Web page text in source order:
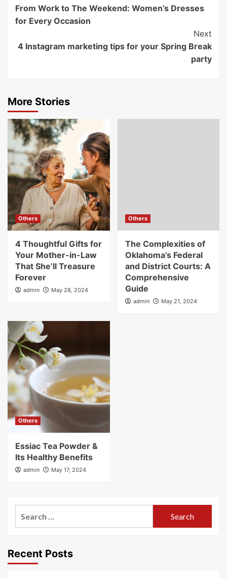
Navigation
From Work to The Weekend: Women’s Dresses
for Every Occasion
Next
4 Instagram marketing tips for your Spring Break
party
More Stories
Others
4 Thoughtful Gifts for
Your Mother-in-Law
That She’ll Treasure
Forever
admin May 28, 2024
Others
The Complexities of
Oklahoma’s Federal
and District Courts: A
Comprehensive
Guide
admin May 21, 2024
Others
Essiac Tea Powder &
Its Healthy Benefits
admin May 17, 2024
Recent Posts